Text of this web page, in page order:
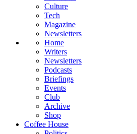
Culture
Tech
Magazine
Newsletters
Home
Writers
Newsletters
Podcasts
Briefings
Events
Club
Archive
Shop
Coffee House